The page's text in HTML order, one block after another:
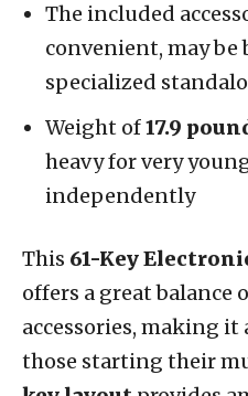
The included
convenient, may be
specialized
Weight of17.9
heavy for very
independently
This 61-Key
offers a great balance
accessories, making
those starting their